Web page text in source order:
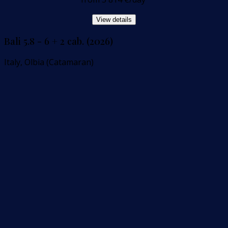
View details
Bali 5.8 - 6 + 2 cab. (2026)
Italy, Olbia (Catamaran)